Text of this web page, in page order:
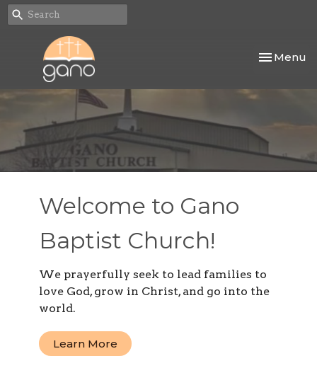
Toggle
Menu
Welcome to Gano
Baptist Church!
We prayerfully seek to lead families to
love God, grow in Christ, and go into the
world.
Learn More